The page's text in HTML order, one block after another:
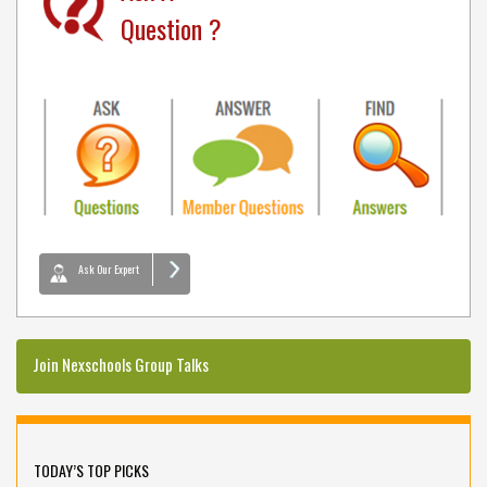
Question ?
Ask Our Expert
Join Nexschools Group Talks
TODAY’S TOP PICKS